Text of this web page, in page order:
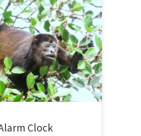
trip to Costa Rica, but my
always struck by both the
a relatively small country. I
few places, and also saw
monkeys […]
Clock